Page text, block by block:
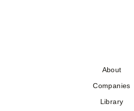
About
Companies
Library